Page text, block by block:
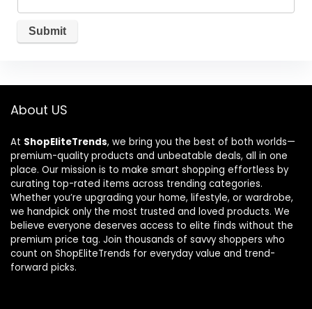
About US
At ShopEliteTrends, we bring you the best of both worlds—
premium-quality products and unbeatable deals, all in one
place. Our mission is to make smart shopping effortless by
curating top-rated items across trending categories.
Whether you’re upgrading your home, lifestyle, or wardrobe,
we handpick only the most trusted and loved products. We
believe everyone deserves access to elite finds without the
premium price tag. Join thousands of savvy shoppers who
count on ShopEliteTrends for everyday value and trend-
forward picks.